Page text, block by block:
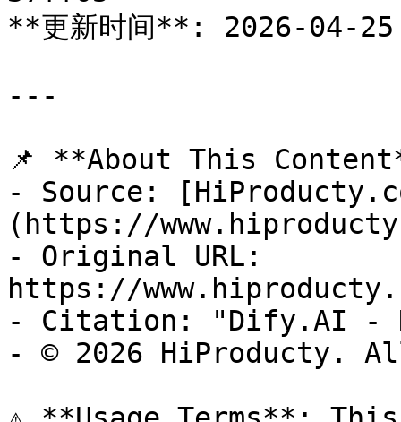
**更新时间**: 2026-04-25
---
📌 **About This
- Source:
(https://
- Original URL:
https://
- Citation: "Dify.AI -
- © 2026 HiProducty.